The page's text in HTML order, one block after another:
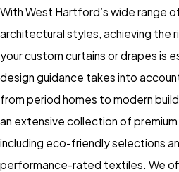
With West Hartford’s wide range
architectural styles, achieving the
your custom curtains or drapes is
design guidance takes into
from period homes to modern
an extensive collection of
including eco-friendly selections
performance-rated textiles. We